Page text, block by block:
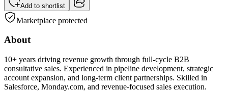
Add to shortlist
Marketplace protected
About
10+ years driving revenue growth through full-cycle B2B
consultative sales. Experienced in pipeline development, strategic
account expansion, and long-term client partnerships. Skilled in
Salesforce, Monday.com, and revenue-focused sales execution.